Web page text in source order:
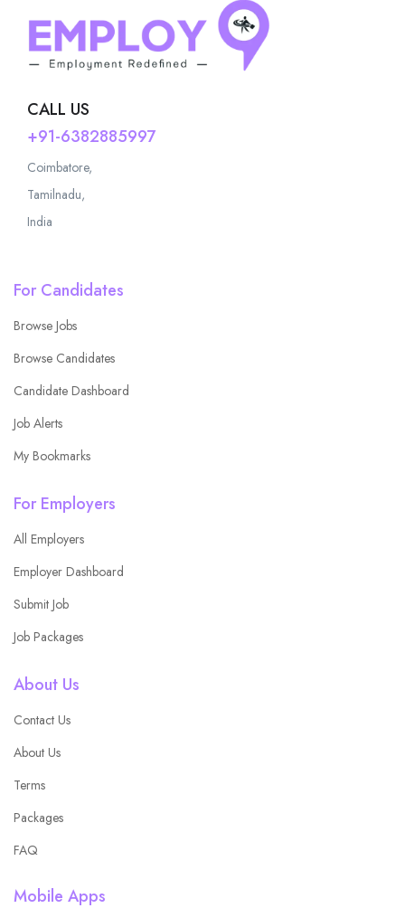
CALL US
+91-6382885997
Coimbatore,
Tamilnadu,
India
For Candidates
Browse Jobs
Browse Candidates
Candidate Dashboard
Job Alerts
My Bookmarks
For Employers
All Employers
Employer Dashboard
Submit Job
Job Packages
About Us
Contact Us
About Us
Terms
Packages
FAQ
Mobile Apps